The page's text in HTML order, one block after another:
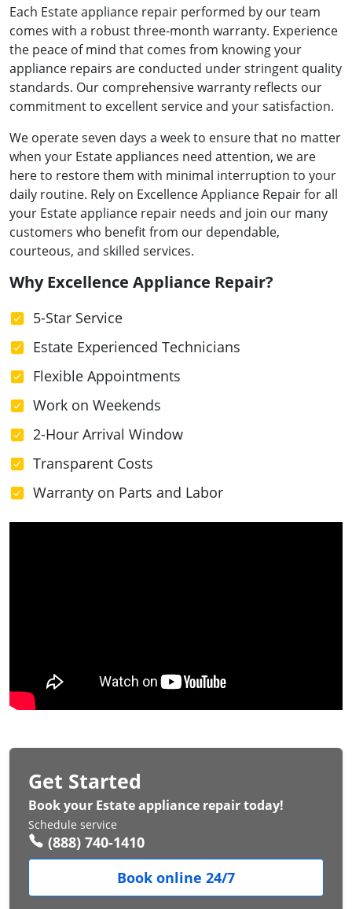
Each Estate appliance repair performed by our team
comes with a robust three-month warranty. Experience
the peace of mind that comes from knowing your
appliance repairs are conducted under stringent quality
standards. Our comprehensive warranty reflects our
commitment to excellent service and your satisfaction.
We operate seven days a week to ensure that no matter
when your Estate appliances need attention, we are
here to restore them with minimal interruption to your
daily routine. Rely on Excellence Appliance Repair for all
your Estate appliance repair needs and join our many
customers who benefit from our dependable,
courteous, and skilled services.
Why Excellence Appliance Repair?
5-Star Service
Estate Experienced Technicians
Flexible Appointments
Work on Weekends
2-Hour Arrival Window
Transparent Costs
Warranty on Parts and Labor
Get Started
Book your Estate appliance repair today!
Schedule service
(888) 740-1410
Book online 24/7